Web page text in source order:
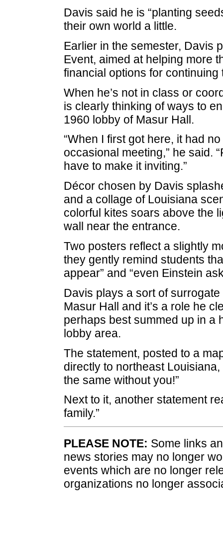
Davis said he is “planting
their own world a little.
Earlier in the semester, Davis
Event, aimed at helping more
financial options for continuing
When he’s not in class or
is clearly thinking of ways to
1960 lobby of Masur Hall.
“When I first got here, it had
occasional meeting,” he said.
have to make it inviting.”
Décor chosen by Davis
and a collage of Louisiana
colorful kites soars above the
wall near the entrance.
Two posters reflect a slightly
they gently remind students
appear” and “even Einstein
Davis plays a sort of
Masur Hall and it’s a role he
perhaps best summed up in a
lobby area.
The statement, posted to a
directly to northeast
the same without you!”
Next to it, another statement
family.”
PLEASE NOTE: Some links
news stories may no longer
events which are no longer
organizations no longer